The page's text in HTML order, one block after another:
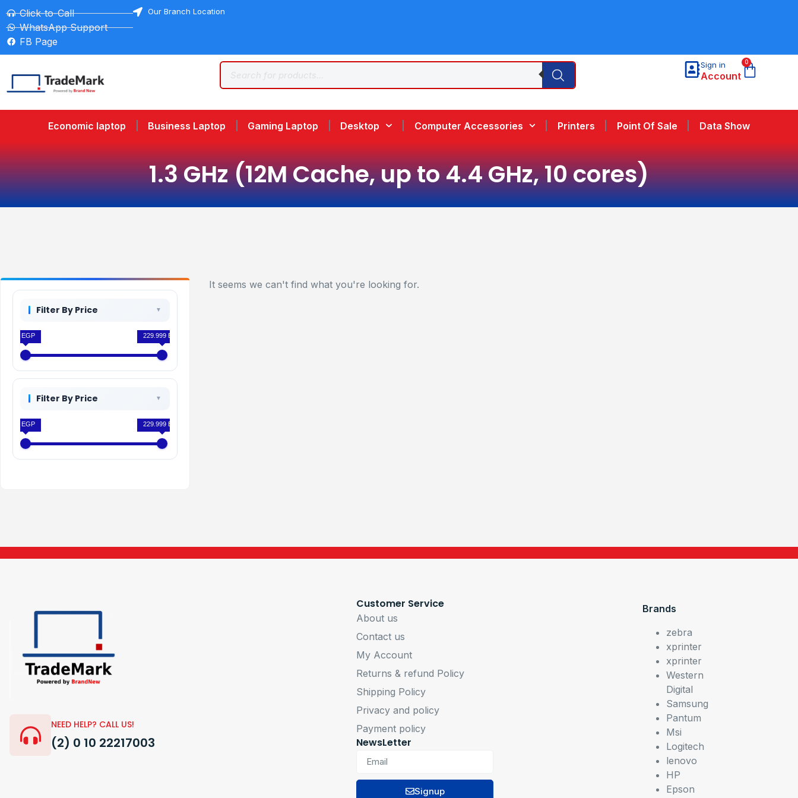
Click-to-Call
WhatsApp Support
FB Page
Our Branch Location
Sign in
Account
0
Economic laptop Business Laptop Gaming Laptop Desktop Computer Accessories Printers Point Of Sale Data Show
1.3 GHz (12M Cache, up to 4.4 GHz, 10 cores)
Filter By Price
0 EGP 229.999 EGP
Filter By Price
0 EGP 229.999 EGP
It seems we can't find what you're looking for.
NEED HELP? CALL US!
(2) 0 10 22217003
Customer Service
About us
Contact us
My Account
Returns & refund Policy
Shipping Policy
Privacy and policy
Payment policy
NewsLetter
Signup
Brands
zebra
xprinter
xprinter
Western
Digital
Samsung
Pantum
Msi
Logitech
lenovo
HP
Epson